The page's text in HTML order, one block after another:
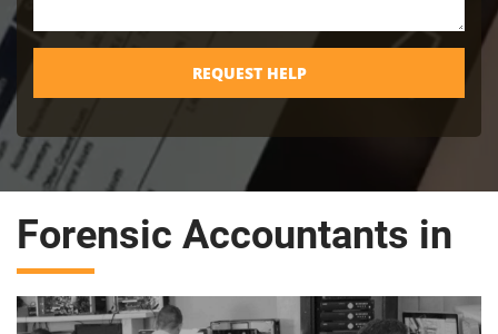
REQUEST HELP
Forensic Accountants in